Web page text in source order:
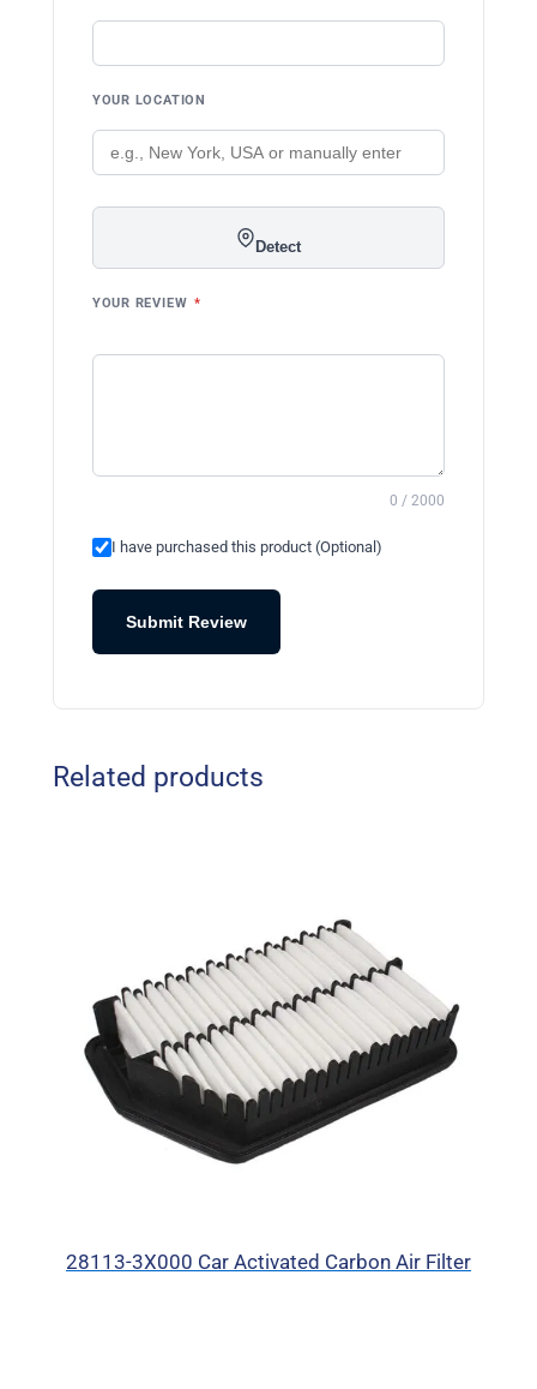
YOUR LOCATION
Detect
YOUR REVIEW *
0 / 2000
I have purchased this product (Optional)
Submit Review
Related products
28113-3X000 Car Activated Carbon Air Filter